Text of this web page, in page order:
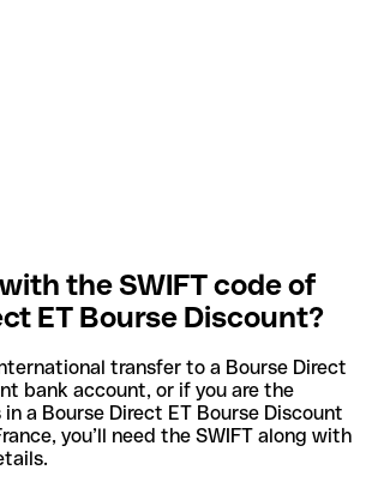
the SWIFT code of
ET Bourse Discount?
transfer to a Bourse Direct
bank account, or if you are the
a Bourse Direct ET Bourse Discount
you’ll need the SWIFT along with